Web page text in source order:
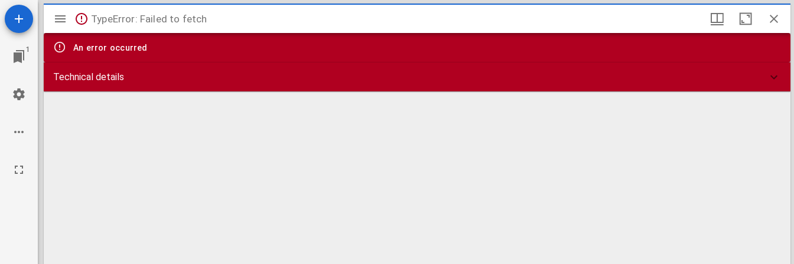
1
Mirador
viewer
TypeError: Failed to fetch
An error occurred
Technical details